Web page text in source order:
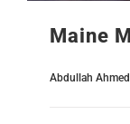
Maine
Abdullah Ahmed